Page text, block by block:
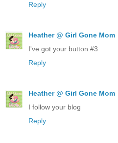
Reply
Heather @ Girl Gone Mom
I've got your button #3
Reply
Heather @ Girl Gone Mom
I follow your blog
Reply